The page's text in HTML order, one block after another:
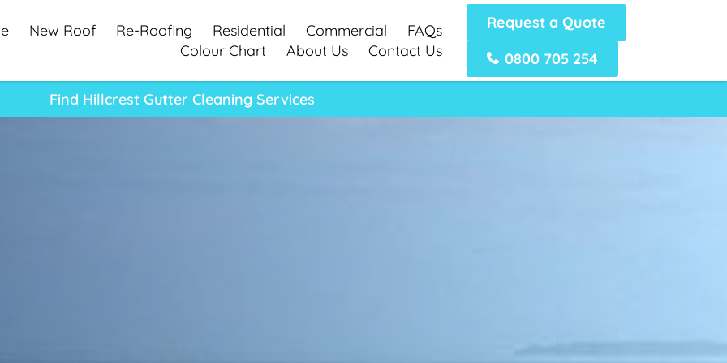
New Roof Re-Roofing Residential Commercial
FAQs
Colour Chart
About Us Contact Us
Request a Quote
0800 705 254
Find Hillcrest Gutter Cleaning Services